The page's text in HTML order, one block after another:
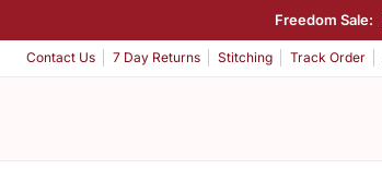
Freedom Sale:
Contact Us 7 Day Returns Stitching Track Order